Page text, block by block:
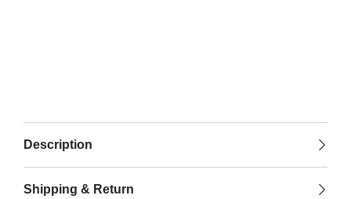
Description
Shipping & Return